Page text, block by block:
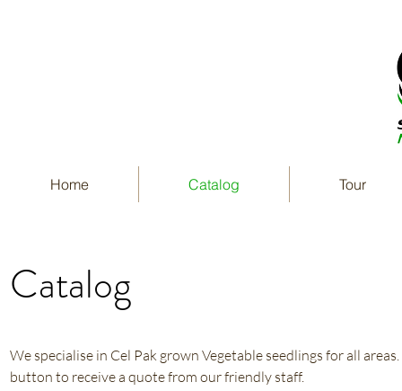
Home Catalog Tour
Catalog
We specialise in Cel Pak grown Vegetable seedlings for all
button to receive a quote from our friendly staff.